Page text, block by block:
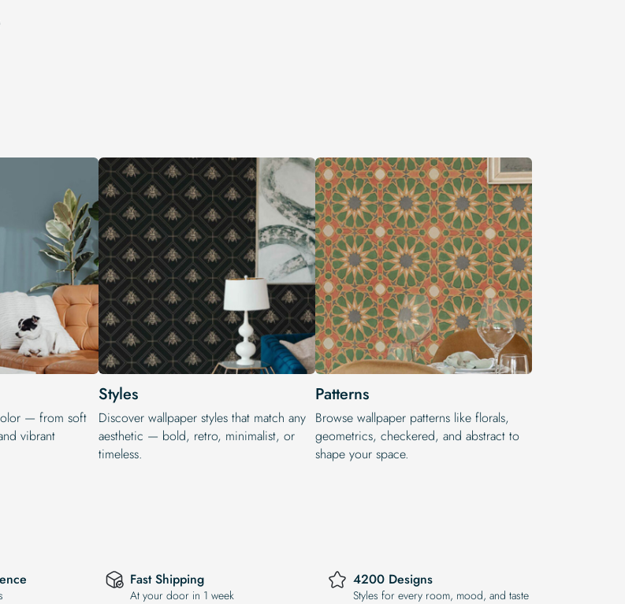
— from soft
vibrant
Styles
Discover wallpaper styles that match any
aesthetic — bold, retro, minimalist, or
timeless.
Patterns
Browse wallpaper patterns like florals,
geometrics, checkered, and abstract to
shape your space.
Fast Shipping
At your door in 1 week
4200 Designs
Styles for every room, mood, and taste